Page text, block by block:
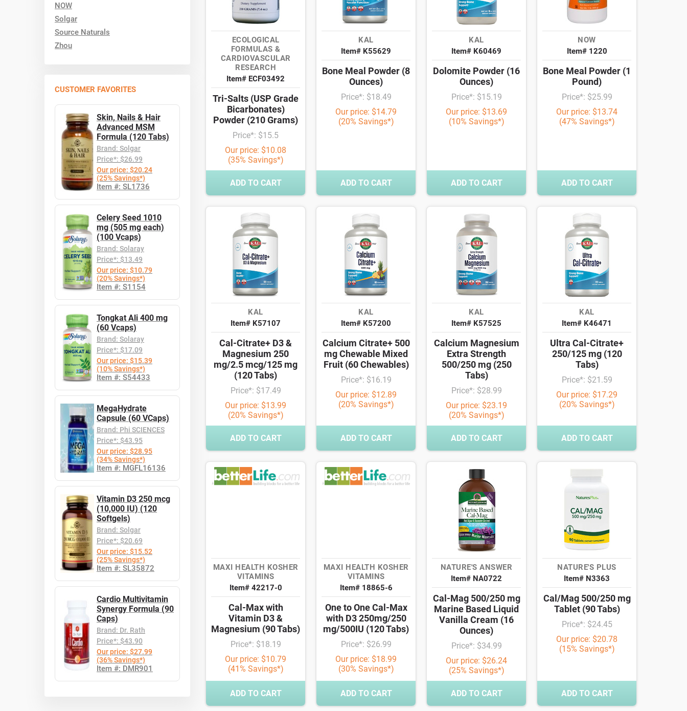
NOW
Solgar
Source Naturals
Zhou
CUSTOMER FAVORITES
Skin, Nails & Hair
Advanced MSM
Formula (120 Tabs)
Brand: Solgar
Price*: $26.99
Our price: $20.24
(25% Savings*)
Item #: SL1736
Celery Seed 1010
mg (505 mg each)
(100 Vcaps)
Brand: Solaray
Price*: $13.49
Our price: $10.79
(20% Savings*)
Item #: S1154
Tongkat Ali 400 mg
(60 Vcaps)
Brand: Solaray
Price*: $17.09
Our price: $15.39
(10% Savings*)
Item #: S54433
MegaHydrate
Capsule (60 VCaps)
Brand: Phi SCIENCES
Price*: $43.95
Our price: $28.95
(34% Savings*)
Item #: MGFL16136
Vitamin D3 250 mcg
(10,000 IU) (120
Softgels)
Brand: Solgar
Price*: $20.69
Our price: $15.52
(25% Savings*)
Item #: SL35872
Cardio Multivitamin
Synergy Formula (90
Caps)
Brand: Dr. Rath
Price*: $43.90
Our price: $27.99
(36% Savings*)
Item #: DMR901
ECOLOGICAL
FORMULAS &
CARDIOVASCULAR
RESEARCH
Item# ECF03492
Tri-Salts (USP Grade
Bicarbonates)
Powder (210 Grams)
Price*: $15.5
Our price: $10.08
(35% Savings*)
ADD TO CART
KAL
Item# K55629
Bone Meal Powder (8
Ounces)
Price*: $18.49
Our price: $14.79
(20% Savings*)
ADD TO CART
KAL
Item# K60469
Dolomite Powder (16
Ounces)
Price*: $15.19
Our price: $13.69
(10% Savings*)
ADD TO CART
NOW
Item# 1220
Bone Meal Powder (1
Pound)
Price*: $25.99
Our price: $13.74
(47% Savings*)
ADD TO CART
KAL
Item# K57107
Cal-Citrate+ D3 &
Magnesium 250
mg/2.5 mcg/125 mg
(120 Tabs)
Price*: $17.49
Our price: $13.99
(20% Savings*)
ADD TO CART
KAL
Item# K57200
Calcium Citrate+ 500
mg Chewable Mixed
Fruit (60 Chewables)
Price*: $16.19
Our price: $12.89
(20% Savings*)
ADD TO CART
KAL
Item# K57525
Calcium Magnesium
Extra Strength
500/250 mg (250
Tabs)
Price*: $28.99
Our price: $23.19
(20% Savings*)
ADD TO CART
KAL
Item# K46471
Ultra Cal-Citrate+
250/125 mg (120
Tabs)
Price*: $21.59
Our price: $17.29
(20% Savings*)
ADD TO CART
MAXI HEALTH KOSHER
VITAMINS
Item# 42217-0
Cal-Max with
Vitamin D3 &
Magnesium (90 Tabs)
Price*: $18.19
Our price: $10.79
(41% Savings*)
ADD TO CART
MAXI HEALTH KOSHER
VITAMINS
Item# 18865-6
One to One Cal-Max
with D3 250mg/250
mg/500IU (120 Tabs)
Price*: $26.99
Our price: $18.99
(30% Savings*)
ADD TO CART
NATURE'S ANSWER
Item# NA0722
Cal-Mag 500/250 mg
Marine Based Liquid
Vanilla Cream (16
Ounces)
Price*: $34.99
Our price: $26.24
(25% Savings*)
ADD TO CART
NATURE'S PLUS
Item# N3363
Cal/Mag 500/250 mg
Tablet (90 Tabs)
Price*: $24.45
Our price: $20.78
(15% Savings*)
ADD TO CART